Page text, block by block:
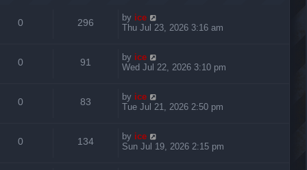
0 296 by ice
Thu Jul 23, 2026 3:16 am
0 91 by ice
Wed Jul 22, 2026 3:10 pm
0 83 by ice
Tue Jul 21, 2026 2:50 pm
0 134 by ice
Sun Jul 19, 2026 2:15 pm